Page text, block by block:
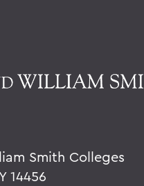
Smith Colleges
14456